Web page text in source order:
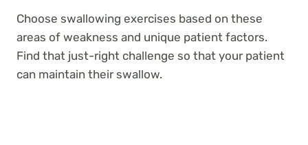
Choose swallowing exercises based on these
areas of weakness and unique patient factors.
Find that just-right challenge so that your patient
can maintain their swallow.